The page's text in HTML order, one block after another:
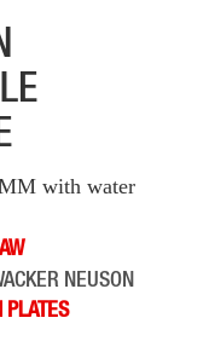
with water
PLATES